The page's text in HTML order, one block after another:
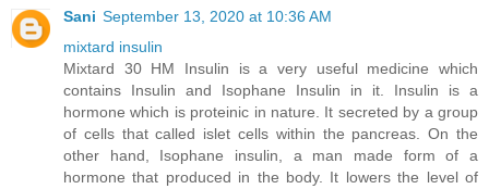
Sani September 13, 2020 at 10:36 AM
mixtard insulin
Mixtard 30 HM Insulin is a very useful medicine which
contains Insulin and Isophane Insulin in it. Insulin is a
hormone which is proteinic in nature. It secreted by a group
of cells that called islet cells within the pancreas. On the
other hand, Isophane insulin, a man made form of a
hormone that produced in the body. It lowers the level of